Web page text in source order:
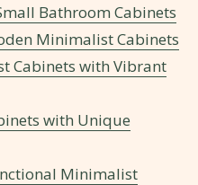
Bathroom Cabinets
Minimalist Cabinets
Cabinets with Vibrant
with Unique
Minimalist